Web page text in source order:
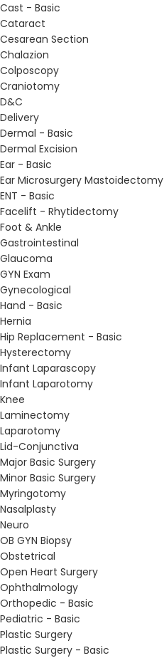
Cast - Basic
Cataract
Cesarean Section
Chalazion
Colposcopy
Craniotomy
D&C
Delivery
Dermal - Basic
Dermal Excision
Ear - Basic
Ear Microsurgery Mastoidectomy
ENT - Basic
Facelift - Rhytidectomy
Foot & Ankle
Gastrointestinal
Glaucoma
GYN Exam
Gynecological
Hand - Basic
Hernia
Hip Replacement - Basic
Hysterectomy
Infant Laparascopy
Infant Laparotomy
Knee
Laminectomy
Laparotomy
Lid-Conjunctiva
Major Basic Surgery
Minor Basic Surgery
Myringotomy
Nasalplasty
Neuro
OB GYN Biopsy
Obstetrical
Open Heart Surgery
Ophthalmology
Orthopedic - Basic
Pediatric - Basic
Plastic Surgery
Plastic Surgery - Basic